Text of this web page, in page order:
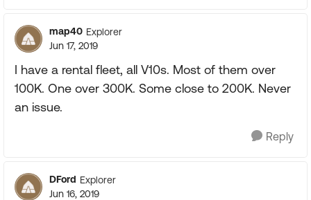
map40 Explorer
Jun 17, 2019
I have a rental fleet, all V10s. Most of them over
100K. One over 300K. Some close to 200K. Never
an issue.
Reply
DFord Explorer
Jun 16, 2019